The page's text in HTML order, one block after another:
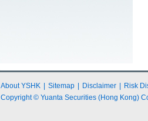
About YSHK Sitemap Disclaimer Risk
Copyright © Yuanta Securities (Hong Kong)